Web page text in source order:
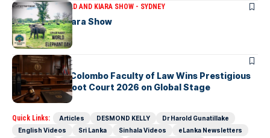
ARTICLESTHE BRAD AND KIARA SHOW - SYDNEY
The Brad & Kiara Show
ARTICLES
University of Colombo Faculty of Law Wins Prestigious
Nuremberg Moot Court 2026 on Global Stage
Quick Links: Articles DESMOND KELLY
Dr Harold Gunatillake
English Videos
Sri Lanka Sinhala Videos
eLanka Newsletters